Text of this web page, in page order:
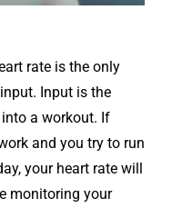
rate is the only
Input is the
a workout. If
and you try to run
your heart rate will
monitoring your